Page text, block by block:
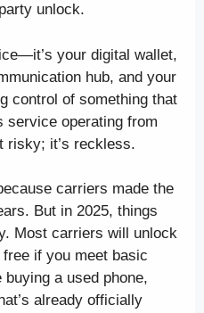
unlock.
your digital wallet,
hub, and your
control of something that
service operating from
risky; it’s reckless.
carriers made the
But in 2025, things
Most carriers will unlock
if you meet basic
buying a used phone,
already officially